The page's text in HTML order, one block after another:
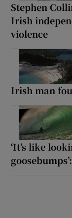
Stephen
Irish
violence
Irish man
‘It’s like